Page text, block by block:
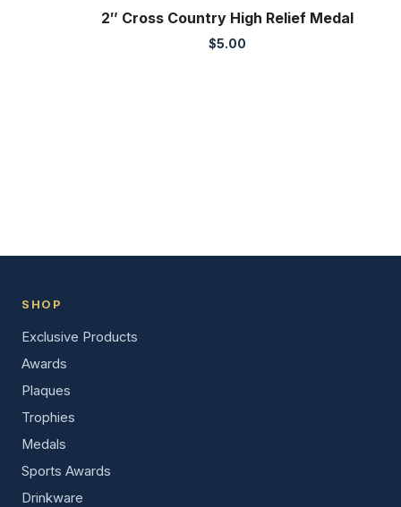
2″ Cross Country High Relief Medal
$5.00
SHOP
Exclusive Products
Awards
Plaques
Trophies
Medals
Sports Awards
Drinkware